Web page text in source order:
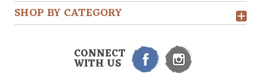
SHOP BY CATEGORY
CONNECT
WITH US